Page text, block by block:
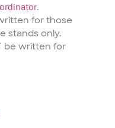
.
for those
stands only.
be written for